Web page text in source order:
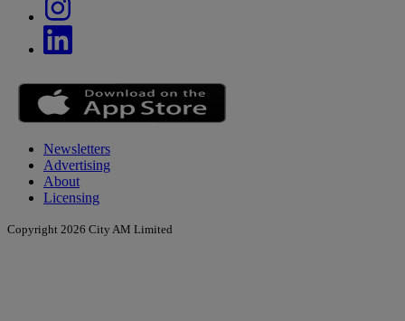
Newsletters
Advertising
About
Licensing
Copyright 2026 City AM Limited